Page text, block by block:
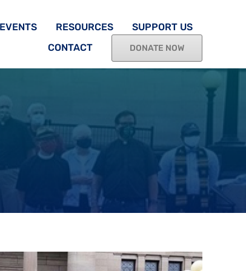
EVENTS RESOURCES
SUPPORT US
CONTACT
DONATE NOW